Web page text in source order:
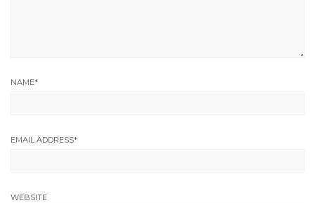
NAME*
EMAIL ADDRESS*
WEBSITE